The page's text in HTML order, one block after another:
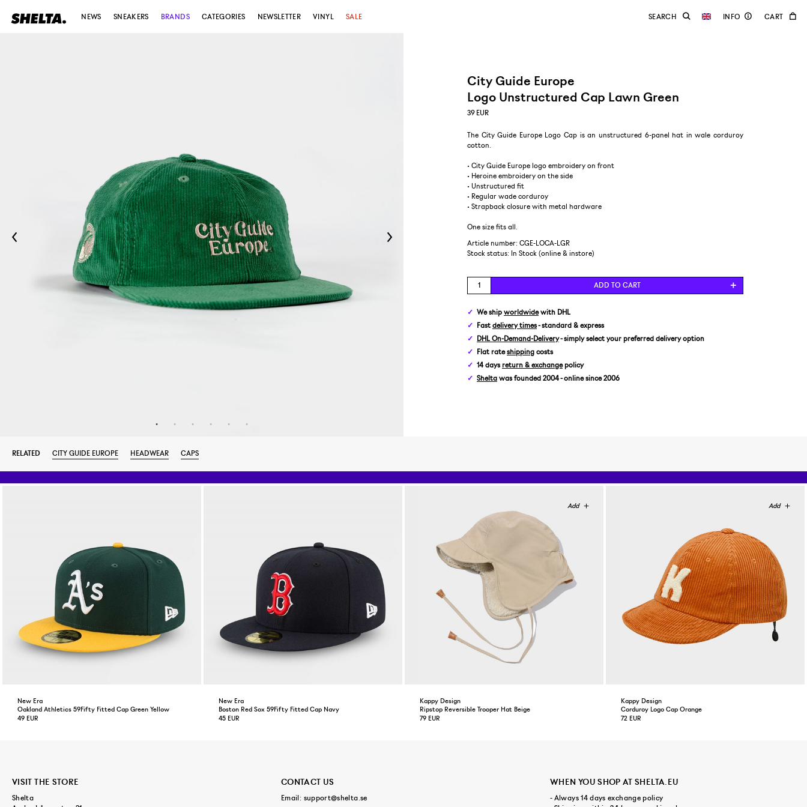
NEWS SNEAKERS BRANDS CATEGORIES NEWSLETTER VINYL SALE
City Guide Europe
Logo Unstructured Cap Lawn Green
39 EUR
The City Guide Europe Logo Cap is an unstructured 6-panel hat in wale corduroy
cotton.
• City Guide Europe logo embroidery on front
• Heroine embroidery on the side
• Unstructured fit
• Regular wade corduroy
• Strapback closure with metal hardware
One size fits all.
Article number: CGE-LOCA-LGR
Stock status:
In Stock (online & instore)
ADD TO CART
We ship worldwidewith DHL
Fast delivery times- standard & express
DHL On-Demand-Delivery- simply select your preferred delivery option
Flat rateshipping costs
14 days return & exchangepolicy
Shelta was founded 2004 - online since 2006
RELATED CITY GUIDE EUROPE HEADWEAR CAPS
New Era
Oakland Athletics 59Fifty Fitted Cap Green Yellow
49 EUR
New Era
Boston Red Sox 59Fifty Fitted Cap Navy
45 EUR
Kappy Design
Ripstop Reversible Trooper Hat Beige
79 EUR
Kappy Design
Corduroy Logo Cap Orange
72 EUR
VISIT THE STORE
Shelta
CONTACT US
Email: support@shelta.se
WHEN YOU SHOP AT SHELTA.EU
- Always 14 days exchange policy